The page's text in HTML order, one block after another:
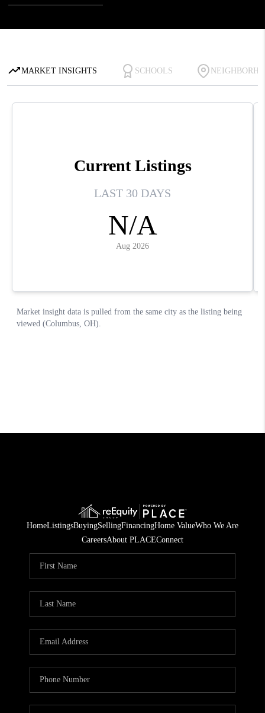
HomeListingsBuyingSellingFinancingHome ValueWho We Are
CareersAbout PLACEConnect